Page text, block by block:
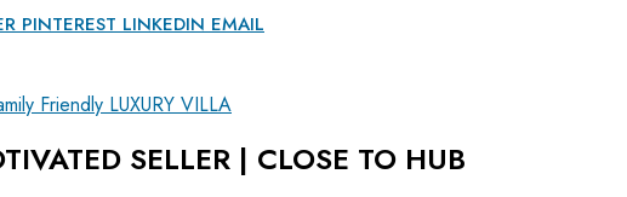
PINTEREST LINKEDIN EMAIL
Friendly LUXURY VILLA
SELLER | CLOSE TO HUB